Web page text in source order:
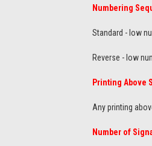
Numbering
Standard - low
Reverse - low
Printing Above
Any printing
Number of